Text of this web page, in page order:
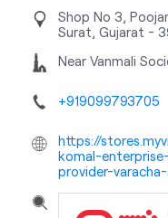
Shop No 3,
Surat, Gujarat -
Near Vanmali
+919099793705
https://
komal-
provider-